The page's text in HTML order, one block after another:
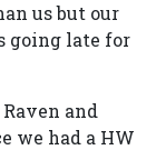
us but our
going late for
and
we had a HW